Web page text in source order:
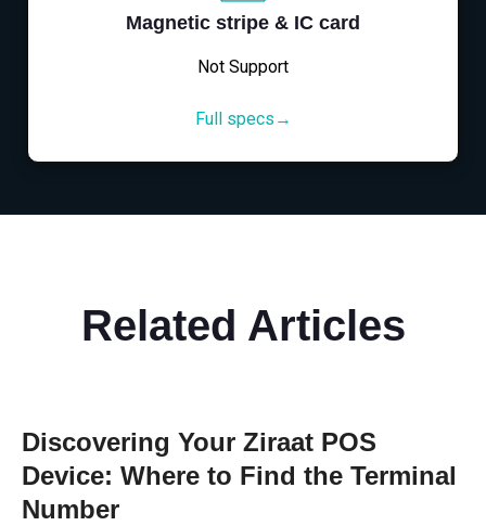
Magnetic stripe & IC card
Not Support
Full specs→
Related Articles
Discovering Your Ziraat POS
Device: Where to Find the Terminal
Number